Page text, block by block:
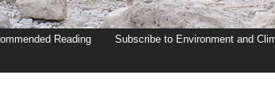
Reading
Subscribe to Environment and